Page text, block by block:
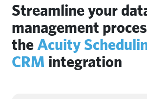
Streamline your
management
the Acuity
CRM integration